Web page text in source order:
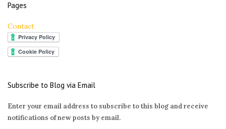
Pages
Contact
Subscribe to Blog via Email
Enter your email address to subscribe to this blog and receive
notifications of new posts by email.